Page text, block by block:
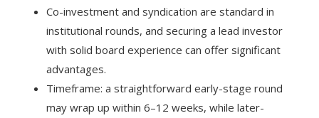
Co-investment and syndication are standard in
institutional rounds, and securing a lead investor
with solid board experience can offer significant
advantages.
Timeframe: a straightforward early-stage round
may wrap up within 6–12 weeks, while later-